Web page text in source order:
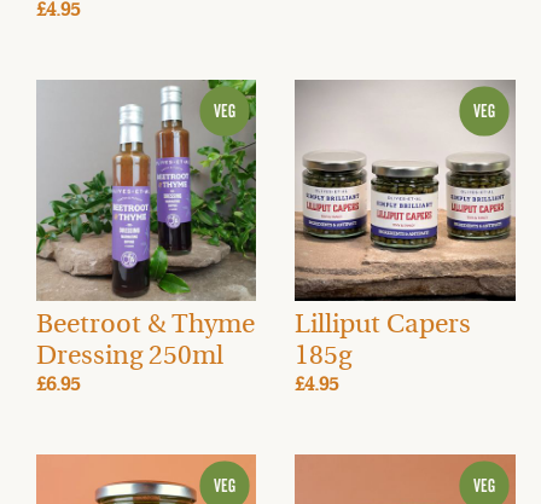
£4.95
Beetroot & Thyme
Dressing 250ml
£6.95
Lilliput Capers
185g
£4.95